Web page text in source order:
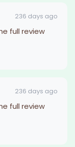
236 days ago
full review
236 days ago
full review